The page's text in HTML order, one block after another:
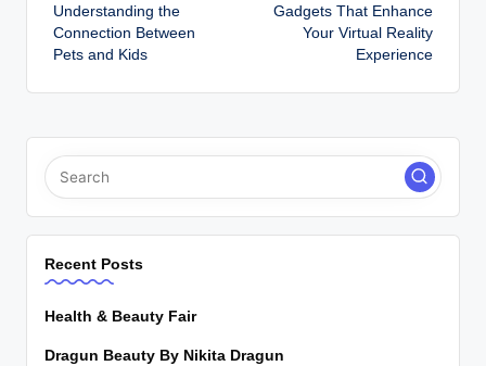
navigation
Understanding the
Connection Between
Pets and Kids
Gadgets That Enhance
Your Virtual Reality
Experience
Recent Posts
Health & Beauty Fair
Dragun Beauty By Nikita Dragun